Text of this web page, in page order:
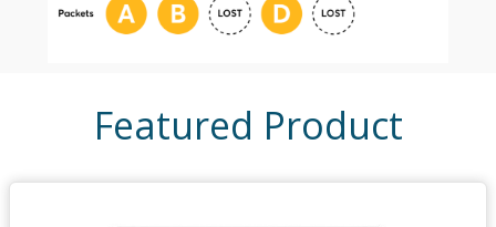
Featured Product